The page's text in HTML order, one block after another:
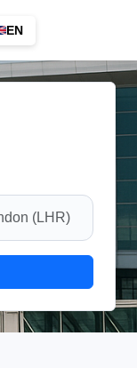
EN